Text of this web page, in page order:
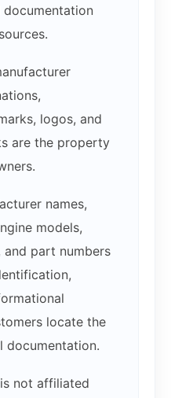
logos, and
are the property
names,
models,
and part numbers
locate the
documentation.
not affiliated